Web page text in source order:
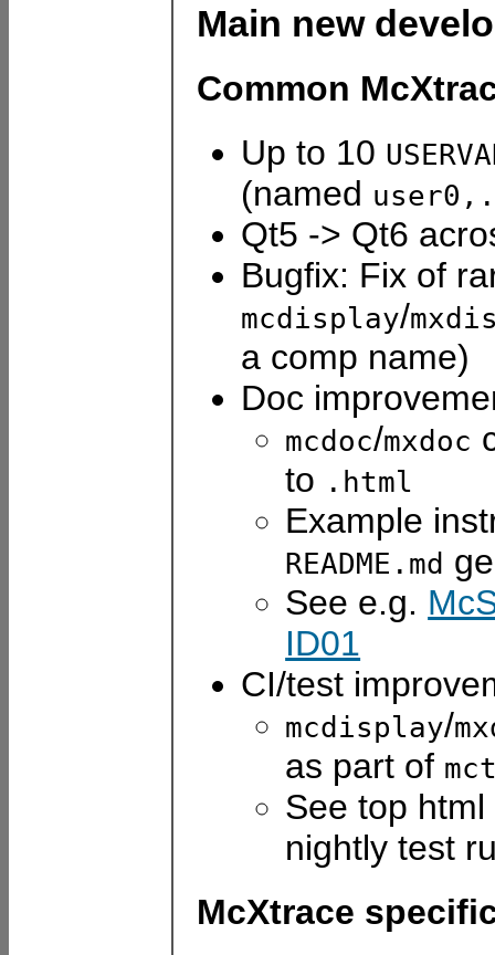
Main new
Common
Up to 10
(named
Qt5 -> Qt6
Bugfix: Fix of
mcdisplay/
a comp name)
Doc
mcdoc/mxdoc
to .html
Example
README.md
See e.g.
ID01
CI/test
mcdisplay/
as part of
See top
nightly test
McXtrace